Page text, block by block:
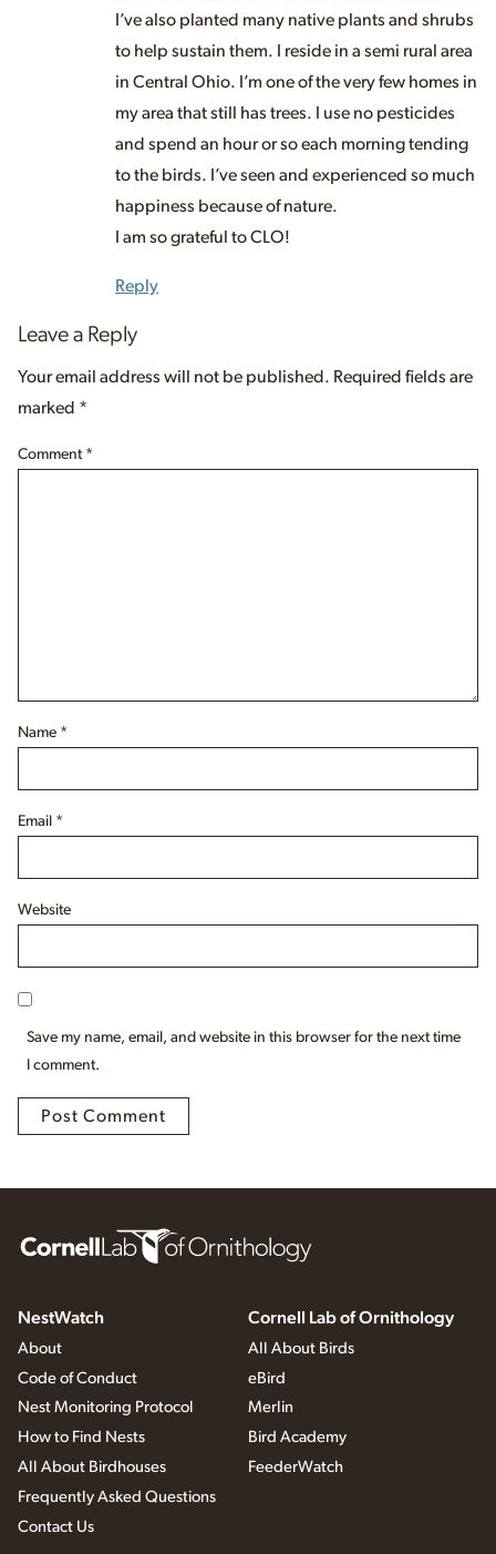
I’ve also planted many native plants and shrubs
to help sustain them. I reside in a semi rural area
in Central Ohio. I’m one of the very few homes in
my area that still has trees. I use no pesticides
and spend an hour or so each morning tending
to the birds. I’ve seen and experienced so much
happiness because of nature.
I am so grateful to CLO!
Reply
Leave a Reply
Your email address will not be published. Required fields are
marked *
Comment *
Name *
Email *
Website
Save my name, email, and website in this browser for the next time
I comment.
NestWatch
About
Code of Conduct
Nest Monitoring Protocol
How to Find Nests
All About Birdhouses
Frequently Asked Questions
Contact Us
Cornell Lab of Ornithology
All About Birds
eBird
Merlin
Bird Academy
FeederWatch